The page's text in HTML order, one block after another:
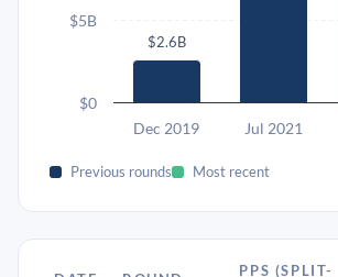
$2.6B
Dec 2019 Jul 2021
$0
$5B
Previous rounds Most recent
PPS (SPLIT-